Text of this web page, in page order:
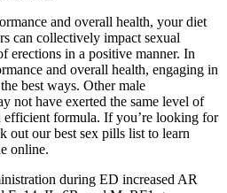
and overall health, your diet
can collectively impact sexual
erections in a positive manner. In
and overall health, engaging in
best ways. Other male
not have exerted the same level of
efficient formula. If you’re looking for
out our best sex pills list to learn
online.
during ED increased AR